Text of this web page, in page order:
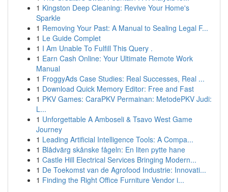
1 Kingston Deep Cleaning: Revive Your Home's
Sparkle
1 Removing Your Past: A Manual to Sealing Legal F...
1 Le Guide Complet
1 I Am Unable To Fulfill This Query .
1 Earn Cash Online: Your Ultimate Remote Work
Manual
1 FroggyAds Case Studies: Real Successes, Real ...
1 Download Quick Memory Editor: Free and Fast
1 PKV Games: CaraPKV Permainan: MetodePKV Judi:
L...
1 Unforgettable A Amboseli & Tsavo West Game
Journey
1 Leading Artificial Intelligence Tools: A Compa...
1 Blådvärg skånske fågeln: En liten pytte hane
1 Castle Hill Electrical Services Bringing Modern...
1 De Toekomst van de Agrofood Industrie: Innovati...
1 Finding the Right Office Furniture Vendor i...